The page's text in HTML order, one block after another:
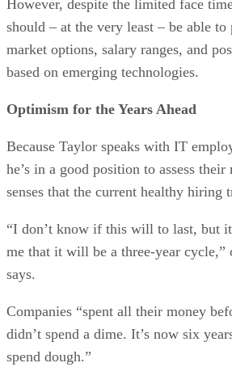
However, despite the limited face
should – at the very least – be able
market options, salary ranges, and
based on emerging technologies.
Optimism for the Years Ahead
Because Taylor speaks with IT
he’s in a good position to assess
senses that the current healthy hiring
“I don’t know if this will to last, but
me that it will be a three-year cycle,”
says.
Companies “spent all their money
didn’t spend a dime. It’s now six
spend dough.”